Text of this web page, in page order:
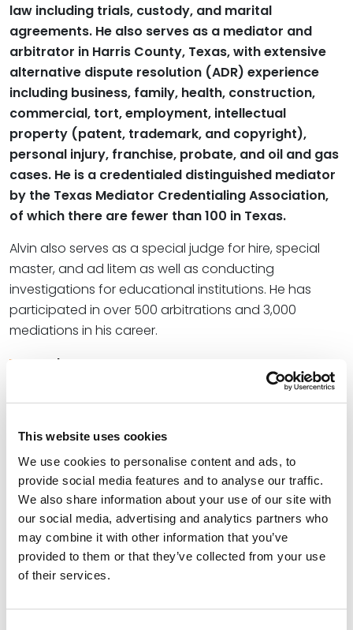
This website uses cookies
We use cookies to personalise content and ads, to
provide social media features and to analyse our traffic.
We also share information about your use of our site with
our social media, advertising and analytics partners who
may combine it with other information that you’ve
provided to them or that they’ve collected from your use
of their services.
law including trials, custody, and marital
agreements. He also serves as a mediator and
arbitrator in Harris County, Texas, with extensive
alternative dispute resolution (ADR) experience
including business, family, health, construction,
commercial, tort, employment, intellectual
property (patent, trademark, and copyright),
personal injury, franchise, probate, and oil and gas
cases. He is a credentialed distinguished mediator
by the Texas Mediator Credentialing Association,
of which there are fewer than 100 in Texas.
Alvin also serves as a special judge for hire, special
master, and ad litem as well as conducting
investigations for educational institutions. He has
participated in over 500 arbitrations and 3,000
mediations in his career.
Read More
Credentials
Education
University of Houston Law Center, 1967 (J.D.)
University of Houston, 1964 (B.S.)
Bar Admissions